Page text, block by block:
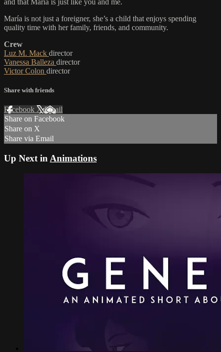
and that María is just like you and me.
María is not just a foreigner, she’s a child that enjoys spending
quality time with her family, friends, and community.
Crew
Luz M. Mack director
Vanessa Balleza director
Victor Colon director
Share with friends
Facebook XEmail
Share on Facebook
Share on X
Share via Email
Up Next in Animations